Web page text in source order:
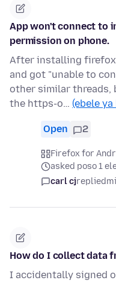
App won't connect to
permission on phone.
After installing firefox
and got "unable to
other similar
the https-o… (ebele
Open 2
Firefox for
asked poso 1
carl cjreplied
How do I collect data
I accidentally signed